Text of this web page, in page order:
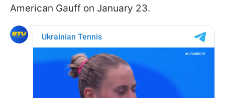
American Gauff on January 23.